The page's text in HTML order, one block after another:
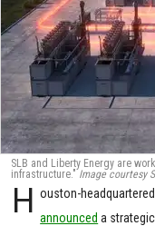
SLB and Liberty Energy are
infrastructure."Image courtesy
H ouston-headquartered
announced a